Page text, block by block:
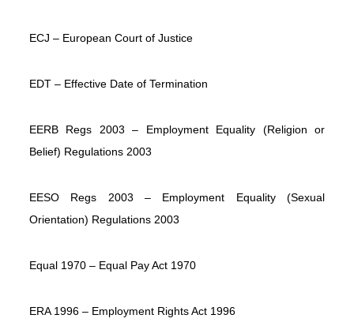
ECJ – European Court of Justice
EDT – Effective Date of Termination
EERB Regs 2003 – Employment Equality (Religion or
Belief) Regulations 2003
EESO Regs 2003 – Employment Equality (Sexual
Orientation) Regulations 2003
Equal 1970 – Equal Pay Act 1970
ERA 1996 – Employment Rights Act 1996